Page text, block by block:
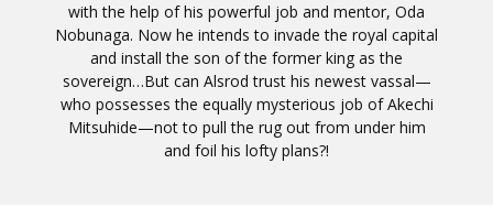
with the help of his powerful job and mentor, Oda
Nobunaga. Now he intends to invade the royal capital
and install the son of the former king as the
sovereign…But can Alsrod trust his newest vassal—
who possesses the equally mysterious job of Akechi
Mitsuhide—not to pull the rug out from under him
and foil his lofty plans?!